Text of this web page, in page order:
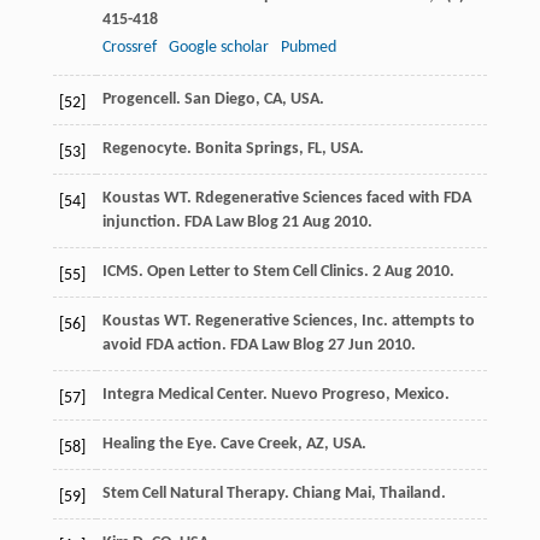
415-418
Crossref
Google scholar Pubmed
[52] Progencell. San Diego, CA, USA.
[53] Regenocyte. Bonita Springs, FL, USA.
[54] KoustasWT. Rdegenerative Sciences faced with FDA
injunction. FDA Law Blog 21 Aug2010.
[55] ICMS. Open Letter to Stem Cell Clinics. 2 Aug2010.
[56] KoustasWT. Regenerative Sciences, Inc. attempts to
avoid FDA action. FDA Law Blog 27 Jun 2010.
[57] Integra Medical Center. Nuevo Progreso, Mexico.
[58] Healing the Eye. Cave Creek, AZ, USA.
[59] Stem Cell Natural Therapy. Chiang Mai, Thailand.